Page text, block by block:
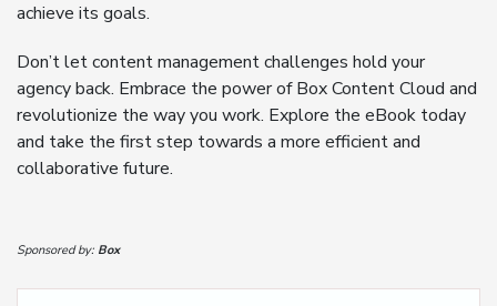
achieve its goals.
Don’t let content management challenges hold your
agency back. Embrace the power of Box Content Cloud and
revolutionize the way you work. Explore the eBook today
and take the first step towards a more efficient and
collaborative future.
Sponsored by: Box